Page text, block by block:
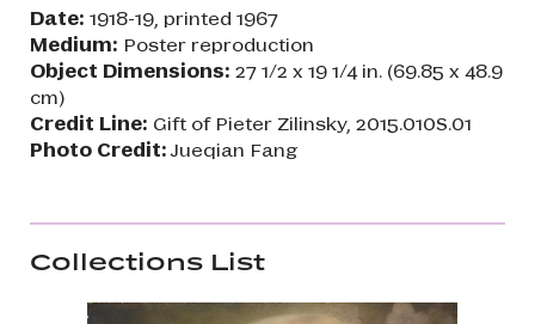
Date: 1918-19, printed 1967
Medium: Poster reproduction
Object Dimensions: 27 1/2 x 19 1/4 in. (69.85 x 48.9
cm)
Credit Line: Gift of Pieter Zilinsky, 2015.010S.01
Photo Credit:Jueqian Fang
Collections List